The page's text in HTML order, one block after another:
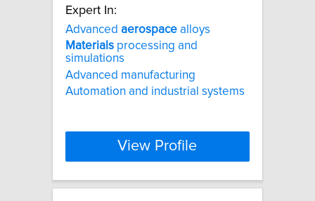
Expert In:
Advanced aerospace alloys
Materials processing and
simulations
Advanced manufacturing
Automation and industrial systems
View Profile